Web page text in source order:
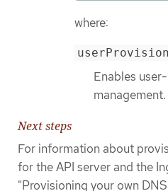
where:
Enables
management.
Next steps
For information about
for the API server and the
"Provisioning your own